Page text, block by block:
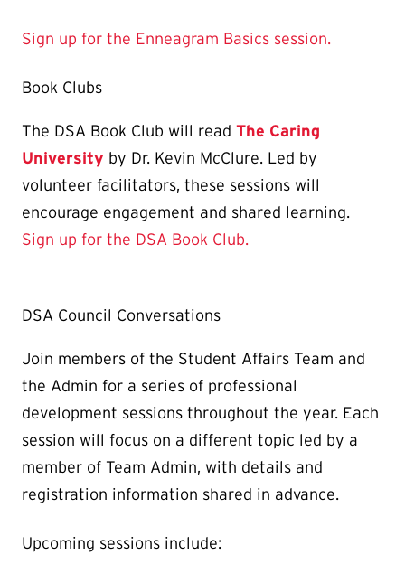
Sign up for the Enneagram Basics session.
Book Clubs
The DSA Book Club will read The Caring
University by Dr. Kevin McClure. Led by
volunteer facilitators, these sessions will
encourage engagement and shared learning.
Sign up for the DSA Book Club.
DSA Council Conversations
Join members of the Student Affairs Team and
the Admin for a series of professional
development sessions throughout the year. Each
session will focus on a different topic led by a
member of Team Admin, with details and
registration information shared in advance.
Upcoming sessions include: